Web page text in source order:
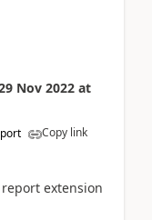
Nov 2022 at
Copy link
extension